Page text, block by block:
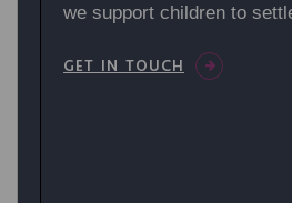
we support children to
GET IN TOUCH